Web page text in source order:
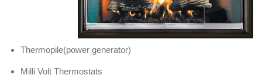
Thermopile(power generator)
Milli Volt Thermostats